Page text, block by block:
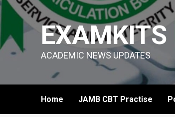
Skip
content
EXAMKITS
ACADEMIC NEWS UPDATES
Home JAMB CBT Practise